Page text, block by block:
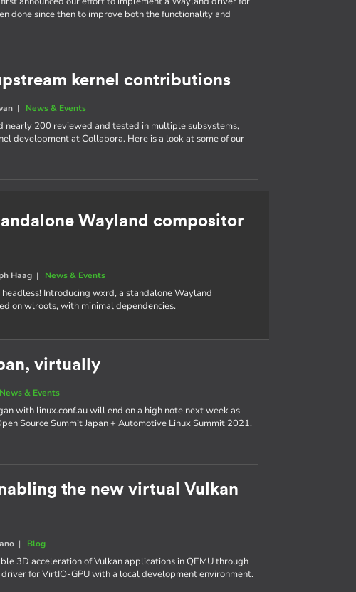
done since then to improve both the functionality and
kernel contributions
| News & Events
nearly 200 reviewed and tested in multiple subsystems,
development at Collabora. Here is a look at some of our
Wayland compositor
Haag | News & Events
Introducing wxrd, a standalone Wayland
on wlroots, with minimal dependencies.
virtually
News & Events
with linux.conf.au will end on a high note next week as
Source Summit Japan + Automotive Linux Summit 2021.
the new virtual Vulkan
| Blog
3D acceleration of Vulkan applications in QEMU through
for VirtIO-GPU with a local development environment.